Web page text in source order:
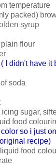
temperature
packed)
syrup
flour
( I didn't have it
soda
sugar,
food
so i just
recipe)
food